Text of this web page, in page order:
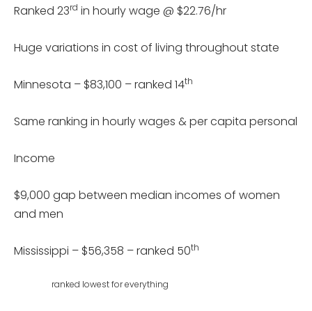
Ranked 23rd in hourly wage @ $22.76/hr
Huge variations in cost of living throughout state
Minnesota – $83,100 – ranked 14th
Same ranking in hourly wages & per capita personal
Income
$9,000 gap between median incomes of women
and men
Mississippi – $56,358 – ranked 50th
ranked lowest for everything